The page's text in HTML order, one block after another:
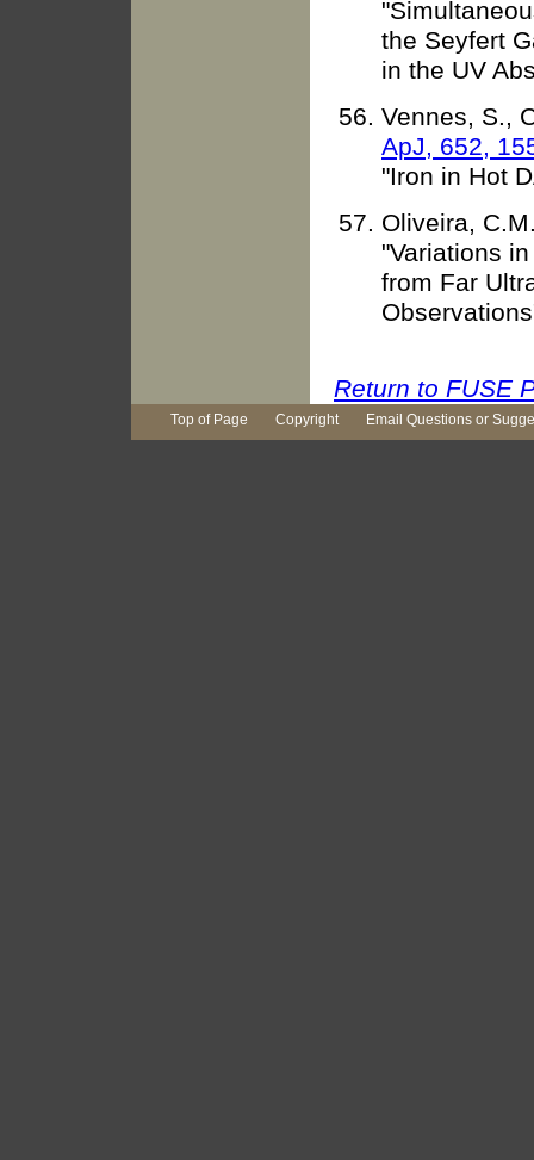
the Seyfert
in the UV
Vennes, S.,
ApJ, 652,
"Iron in Hot
Oliveira,
"Variations
from Far
Return to FUSE
Top of Page Copyright Email Questions or